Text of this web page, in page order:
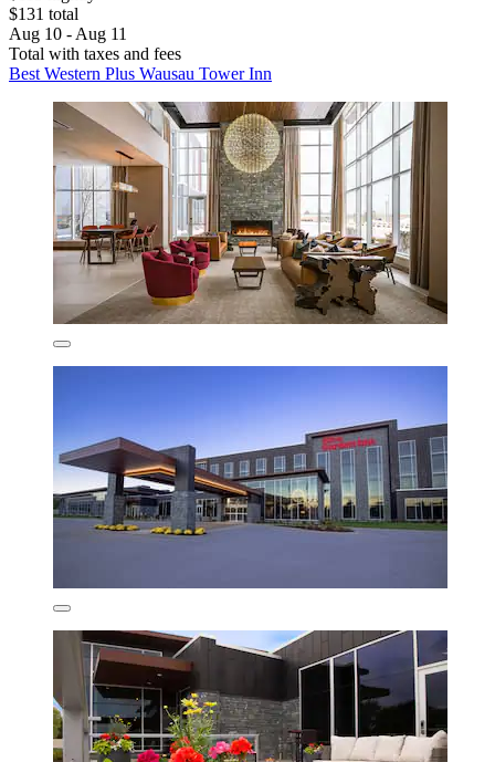
$131 total
Aug 10 - Aug 11
Total with taxes and fees
Best Western Plus Wausau Tower Inn